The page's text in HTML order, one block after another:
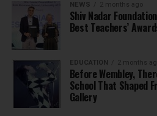
NEWS 2 months ago
Shiv Nadar
Best Teachers’
EDUCATION 2 months
Before Wembley,
School That Shaped
Gallery